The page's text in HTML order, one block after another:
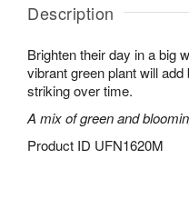
Description
Brighten their day in a big
vibrant green plant will
striking over time.
A mix of green and
Product ID UFN1620M